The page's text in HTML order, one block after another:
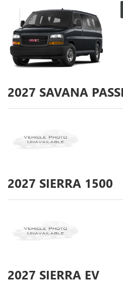
2027 SAVANA
2027 SIERRA 1500
2027 SIERRA EV